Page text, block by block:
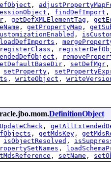
,
, findDefImport
, getDefXMLElementTag ,
, getPropertyMap ,
,
loadDefImports ,
registerClass ,
,
, setDefMgr
setProperty ,
, writeObject ,
DefinitionObject
,
, getMdsKey ,
isObjectResolved ,
,
, setName ,